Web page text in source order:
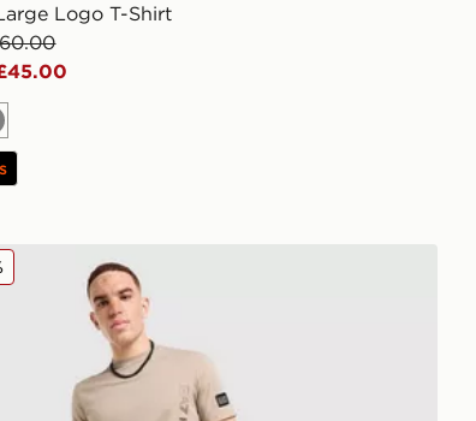
Logo T-Shirt
Armani Badge Woven Cargo Shorts